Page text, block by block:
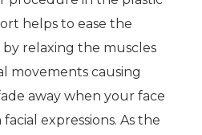
helps to ease the
relaxing the muscles
movements causing
away when your face
expressions. As the